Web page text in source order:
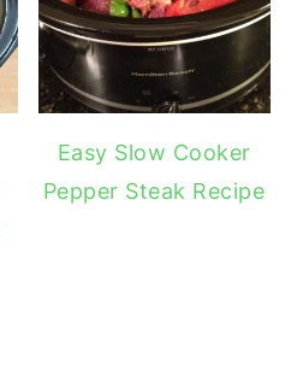
Easy Slow Cooker
Pepper Steak Recipe